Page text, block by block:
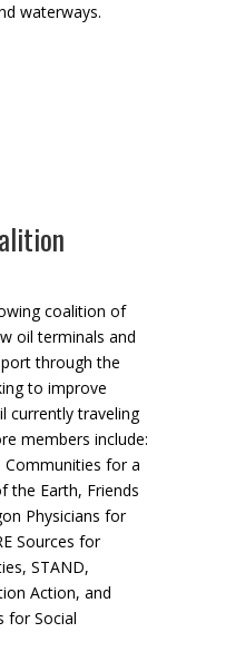
waterways.
coalition of
oil terminals and
through the
to improve
currently traveling
members include:
Communities for a
the Earth, Friends
Physicians for
Sources for
STAND,
Action, and
for Social